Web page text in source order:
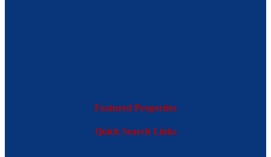
Featured Properties
Quick Search Links